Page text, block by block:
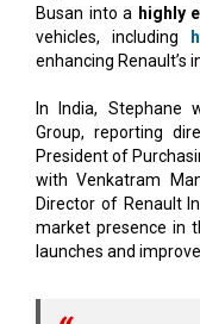
Busan into a highly
vehicles, including
enhancing Renault’s
In India, Stephane
Group, reporting
President of
with Venkatram
Director of Renault
market presence in
launches and